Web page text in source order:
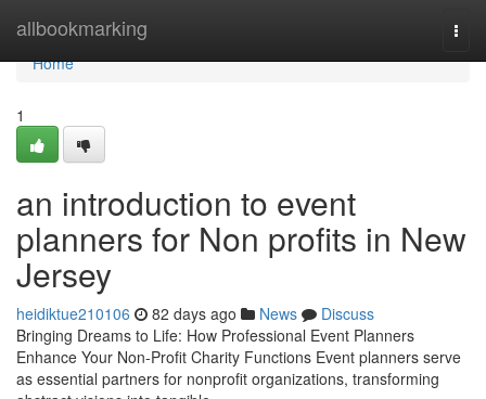
allbookmarking
Home
Home
1
an introduction to event
planners for Non profits in New
Jersey
heidiktue210106 82 days ago News
Discuss
Bringing Dreams to Life: How Professional Event Planners
Enhance Your Non-Profit Charity Functions Event planners serve
as essential partners for nonprofit organizations, transforming